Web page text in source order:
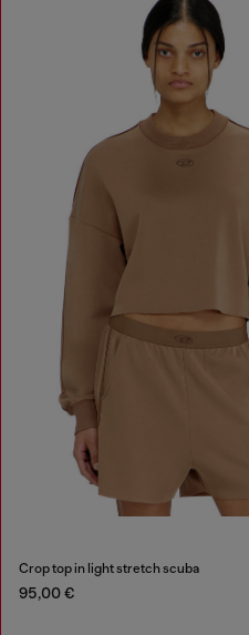
Crop top in light stretch scuba
95,00 €